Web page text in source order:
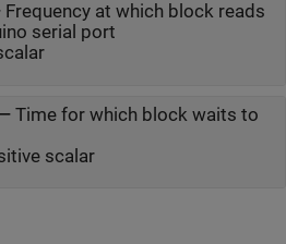
Frequency at which block reads
serial port
Time for which block waits to
scalar